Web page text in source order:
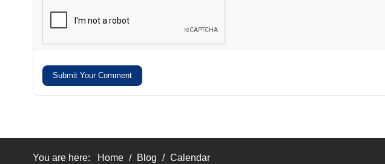
Submit Your Comment
You are here: Home / Blog / Calendar